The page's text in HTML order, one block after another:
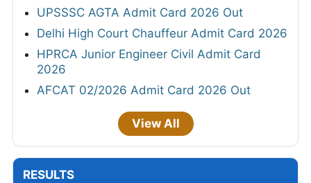
UPSSSC AGTA Admit Card 2026 Out
Delhi High Court Chauffeur Admit Card 2026
HPRCA Junior Engineer Civil Admit Card
2026
AFCAT 02/2026 Admit Card 2026 Out
View All
RESULTS